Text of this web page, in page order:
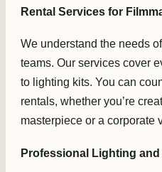
Rental Services for
We understand the needs
teams. Our services cover
to lighting kits. You can
rentals, whether you’re
masterpiece or a corporate
Professional Lighting and